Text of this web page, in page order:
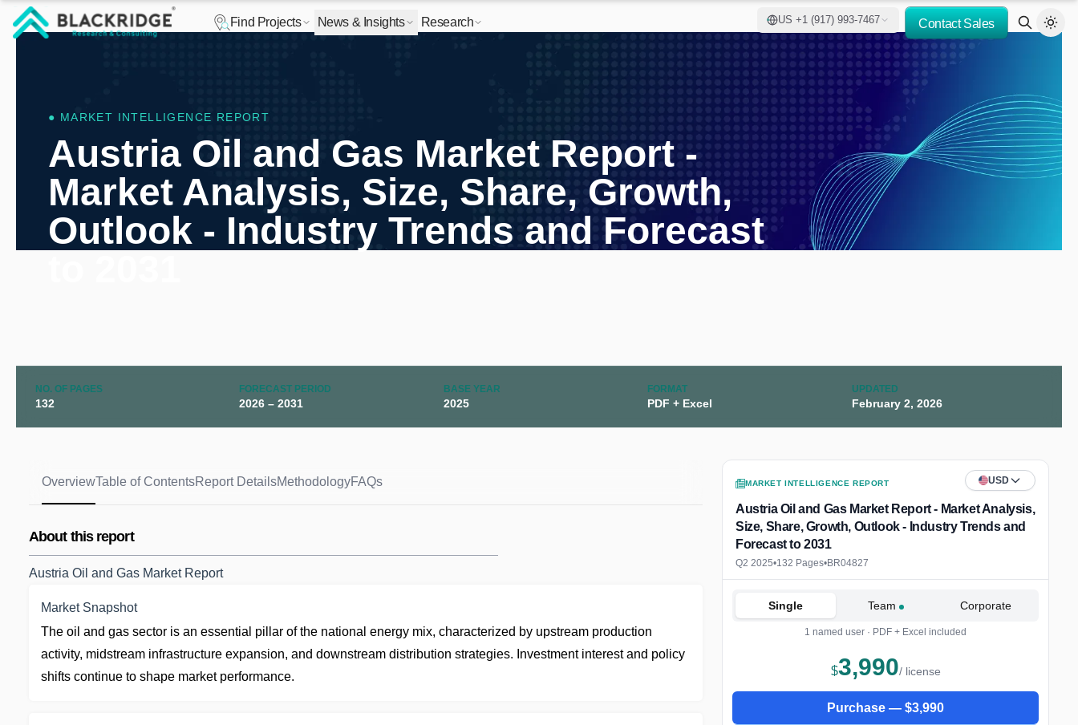
Find Projects News & Insights Research US +1 (917) 993-7467 Contact Sales
● MARKET INTELLIGENCE REPORT
Austria Oil and Gas Market Report -
Market Analysis, Size, Share, Growth,
Outlook - Industry Trends and Forecast
NO. OF PAGES
132
FORECAST PERIOD
2026 – 2031
BASE YEAR
2025
FORMAT
PDF + Excel
UPDATED
February 2, 2026
OverviewTable of ContentsReport DetailsMethodologyFAQs
About this report
Austria Oil and Gas Market Report
Market Snapshot
The oil and gas sector is an essential pillar of the national energy mix, characterized by upstream production
activity, midstream infrastructure expansion, and downstream distribution strategies. Investment interest and policy
shifts continue to shape market performance.
MARKET INTELLIGENCE REPORT USD
Austria Oil and Gas Market Report - Market Analysis,
Size, Share, Growth, Outlook - Industry Trends and
Forecast to 2031
Q2 2025•132 Pages•BR04827
Single Team Corporate
1 named user · PDF + Excel included
$3,990/ license
Purchase — $3,990